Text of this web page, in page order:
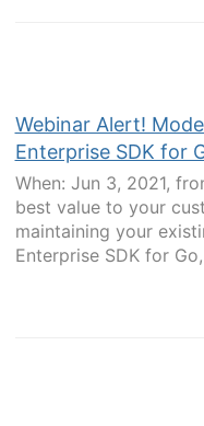
Webinar Alert!
Enterprise SDK for
When: Jun 3, 2021,
best value to your
maintaining your
Enterprise SDK for Go,